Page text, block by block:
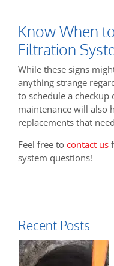
Know When
Filtration
While these signs
anything strange
to schedule a
maintenance will also
replacements that
Feel free to contact us
system questions!
Recent Posts